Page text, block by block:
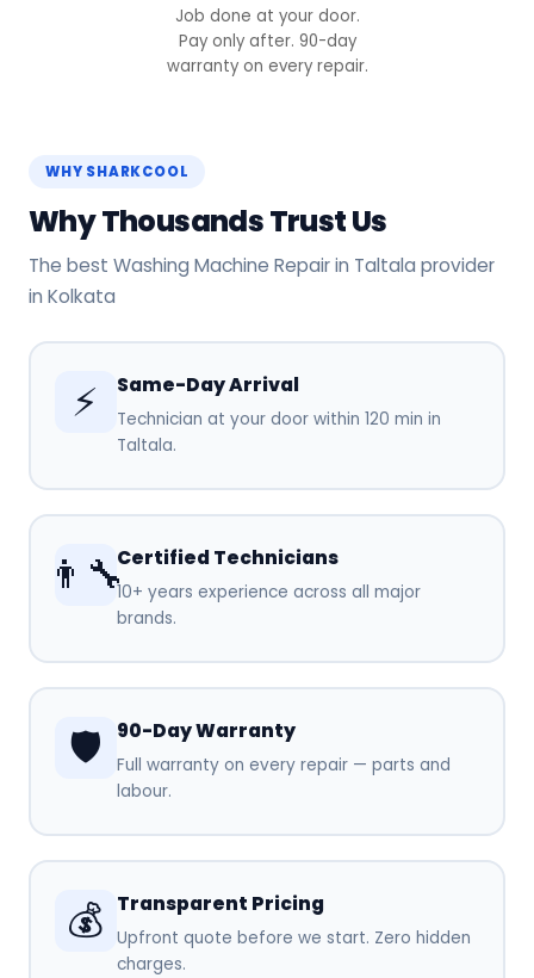
Job done at your door.
Pay only after. 90-day
warranty on every repair.
WHY SHARKCOOL
Why Thousands Trust Us
The best Washing Machine Repair in Taltala provider
in Kolkata
⚡ Same-Day Arrival
Technician at your door within 120 min in
Taltala.
👨‍🔧Certified Technicians
10+ years experience across all major
brands.
🛡️ 90-Day Warranty
Full warranty on every repair — parts and
labour.
💰 Transparent Pricing
Upfront quote before we start. Zero hidden
charges.